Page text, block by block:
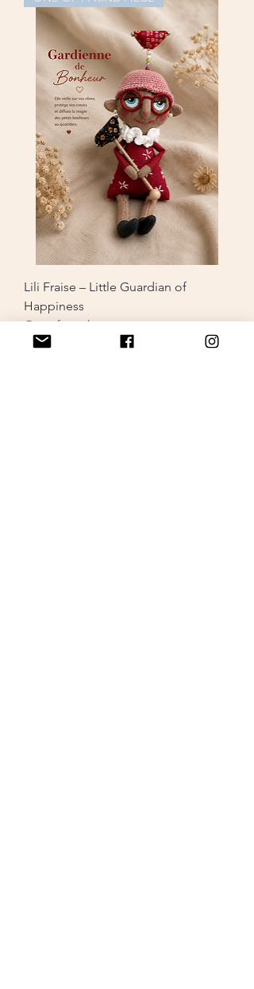
Lili Fraise – Little Guardian of
Happiness
Out of stock
ONE-OF-A-KIND PIECE